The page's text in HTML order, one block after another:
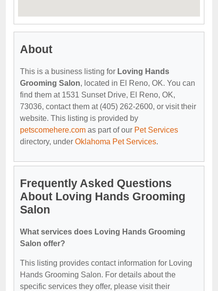
About
This is a business listing for Loving Hands
Grooming Salon, located in El Reno, OK. You can
find them at 1531 Sunset Drive, El Reno, OK,
73036, contact them at (405) 262-2600, or visit their
website. This listing is provided by
petscomehere.com as part of our Pet Services
directory, under Oklahoma Pet Services.
Frequently Asked Questions
About Loving Hands Grooming
Salon
What services does Loving Hands Grooming
Salon offer?
This listing provides contact information for Loving
Hands Grooming Salon. For details about the
specific services they offer, please visit their